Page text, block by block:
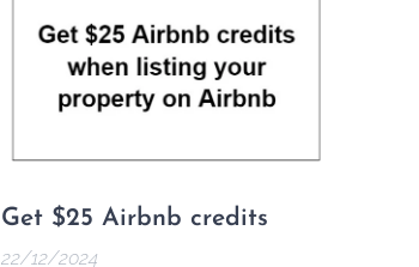
Get $25 Airbnb credits
22/12/2024